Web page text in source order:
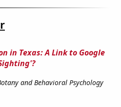
in Texas: A Link to Google
and Behavioral Psychology